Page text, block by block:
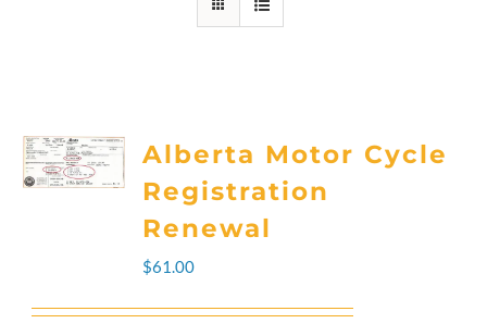
Alberta Motor Cycle
Registration
Renewal
$61.00